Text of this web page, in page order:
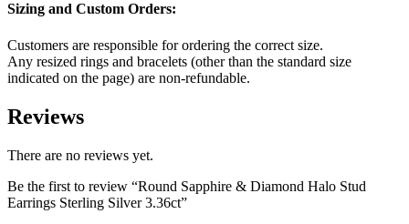
Sizing and Custom Orders:
Customers are responsible for ordering the correct size.
Any resized rings and bracelets (other than the standard size
indicated on the page) are non-refundable.
Reviews
There are no reviews yet.
Be the first to review “Round Sapphire & Diamond Halo Stud
Earrings Sterling Silver 3.36ct”